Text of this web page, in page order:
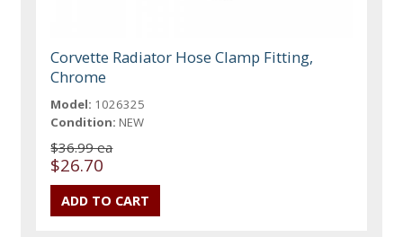
Corvette Radiator Hose Clamp Fitting,
Chrome
Model: 1026325
Condition: NEW
$36.99 ea
$26.70